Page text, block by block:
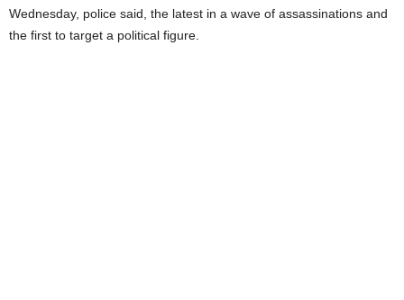
Wednesday, police said, the latest in a wave of assassinations and
the first to target a political figure.